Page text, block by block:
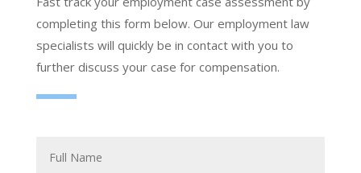
completing this form below. Our employment law
specialists will quickly be in contact with you to
further discuss your case for compensation.